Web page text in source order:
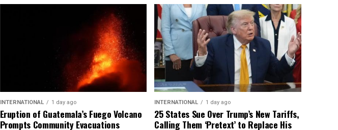
INTERNATIONAL 1 day ago
Eruption of Guatemala’s Fuego Volcano
Prompts Community Evacuations
INTERNATIONAL 1 day ago
25 States Sue Over Trump’s New Tariffs,
Calling Them ‘Pretext’ to Replace His